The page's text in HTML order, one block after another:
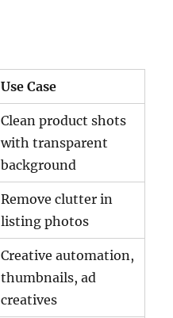
Use Case
Clean product shots
with transparent
background
Remove clutter in
listing photos
Creative automation,
thumbnails, ad
creatives